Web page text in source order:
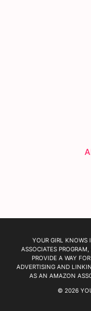
YOUR GIRL KNOWS
ASSOCIATES
PROVIDE A WAY
ADVERTISING AND
AS AN AMAZON
© 2026